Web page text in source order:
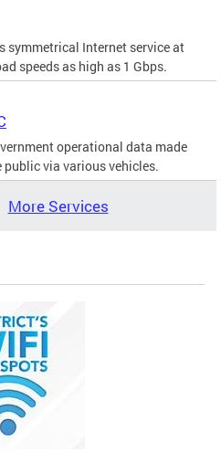
symmetrical Internet service at
speeds as high as 1 Gbps.
operational data made
via various vehicles.
More Services